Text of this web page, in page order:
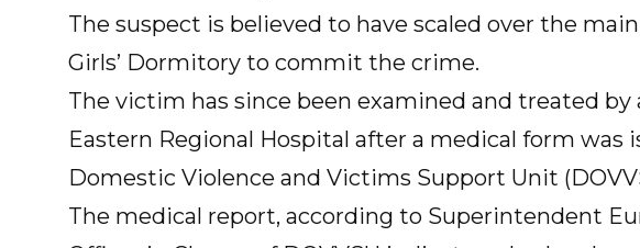
The suspect is believed to have scaled over the
Girls’ Dormitory to commit the crime.
The victim has since been examined and treated
Eastern Regional Hospital after a medical form was
Domestic Violence and Victims Support Unit
The medical report, according to Superintendent